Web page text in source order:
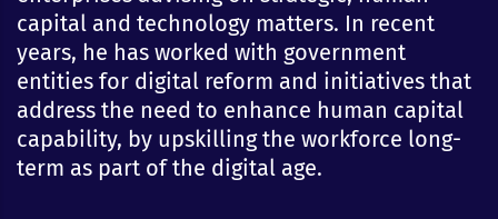
capital and technology matters. In recent
years, he has worked with government
entities for digital reform and initiatives that
address the need to enhance human capital
capability, by upskilling the workforce long-
term as part of the digital age.